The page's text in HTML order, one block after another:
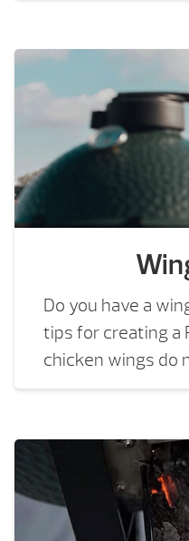
Do you have a
tips for creating a
chicken wings do